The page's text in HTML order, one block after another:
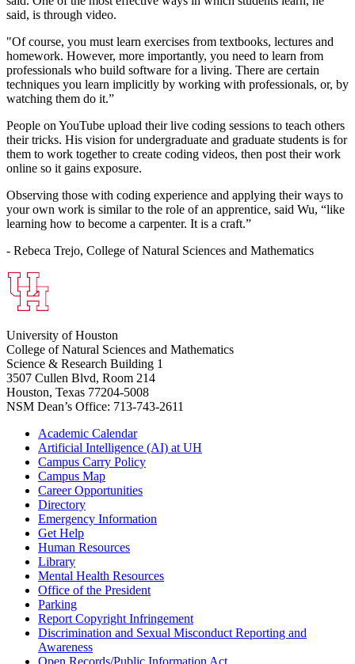
said, is through video.
"Of course, you must learn exercises from textbooks, lectures and
homework. However, more importantly, you need to learn from
professionals who build software for a living. There are certain
techniques you learn implicitly by working with professionals, or, by
watching them do it.”
People on YouTube upload their live coding sessions to teach others
their tricks. His vision for undergraduate and graduate students is for
them to work together to create coding videos, then post their work
online so it gains exposure.
Observing those with coding experience and applying their ways to
your own work is similar to the role of an apprentice, said Wu, “like
learning how to become a carpenter. It is a craft.”
- Rebeca Trejo, College of Natural Sciences and Mathematics
University of Houston
College of Natural Sciences and Mathematics
Science & Research Building 1
3507 Cullen Blvd, Room 214
Houston, Texas 77204-5008
NSM Dean’s Office: 713-743-2611
Academic Calendar
Artificial Intelligence (AI) at UH
Campus Carry Policy
Campus Map
Career Opportunities
Directory
Emergency Information
Get Help
Human Resources
Library
Mental Health Resources
Office of the President
Parking
Report Copyright Infringement
Discrimination and Sexual Misconduct Reporting and
Awareness
Open Records/Public Information Act